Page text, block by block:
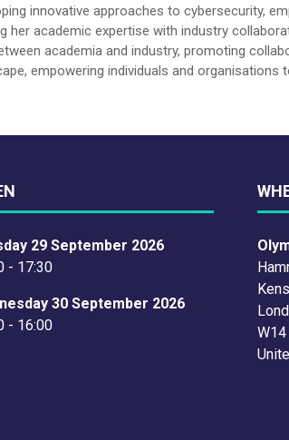
innovative approaches to cybersecurity,
her academic expertise with industry
academia and industry, promoting
empowering individuals and organisations
29 September 2026
- 17:30
30 September 2026
- 16:00
W14